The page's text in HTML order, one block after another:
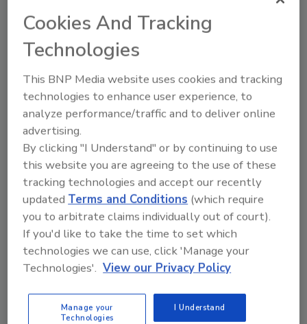
Recommended Content
JOIN TODAY
to unlock your recommendations.
Already have an account?
Cookies And Tracking
Technologies
This BNP Media website uses cookies and tracking
technologies to enhance user experience, to
analyze performance/traffic and to deliver online
advertising.
By clicking "I Understand" or by continuing to use
this website you are agreeing to the use of these
tracking technologies and accept our recently
updatedTerms and Conditions (which require
you to arbitrate claims individually out of court).
If you'd like to take the time to set which
technologies we can use, click 'Manage your
Technologies'. View our Privacy Policy
Manage your
Technologies
I Understand